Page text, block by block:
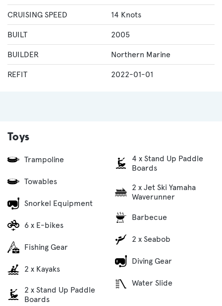
CRUISING SPEED 14 Knots
BUILT 2005
BUILDER Northern Marine
REFIT 2022-01-01
Toys
Trampoline
Towables
Snorkel Equipment
6 x E-bikes
Fishing Gear
2 x Kayaks
2 x Stand Up Paddle
Boards
4 x Stand Up Paddle
Boards
2 x Jet Ski Yamaha
Waverunner
Barbecue
2 x Seabob
Diving Gear
Water Slide